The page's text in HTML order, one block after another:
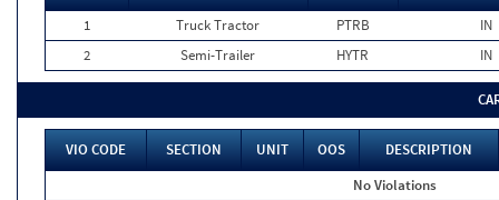
1
Truck Tractor PTRB
IN
2
Semi-Trailer HYTR IN
VIO CODE SECTION UNIT OOS
DESCRIPTION
No Violations